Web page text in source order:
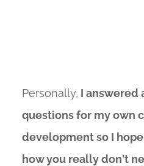
Personally, I answered
questions for my own
development so I
how you really don't